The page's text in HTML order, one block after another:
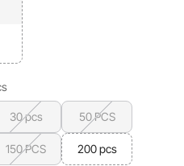
30 pcs 50 PCS
150 PCS 200 pcs